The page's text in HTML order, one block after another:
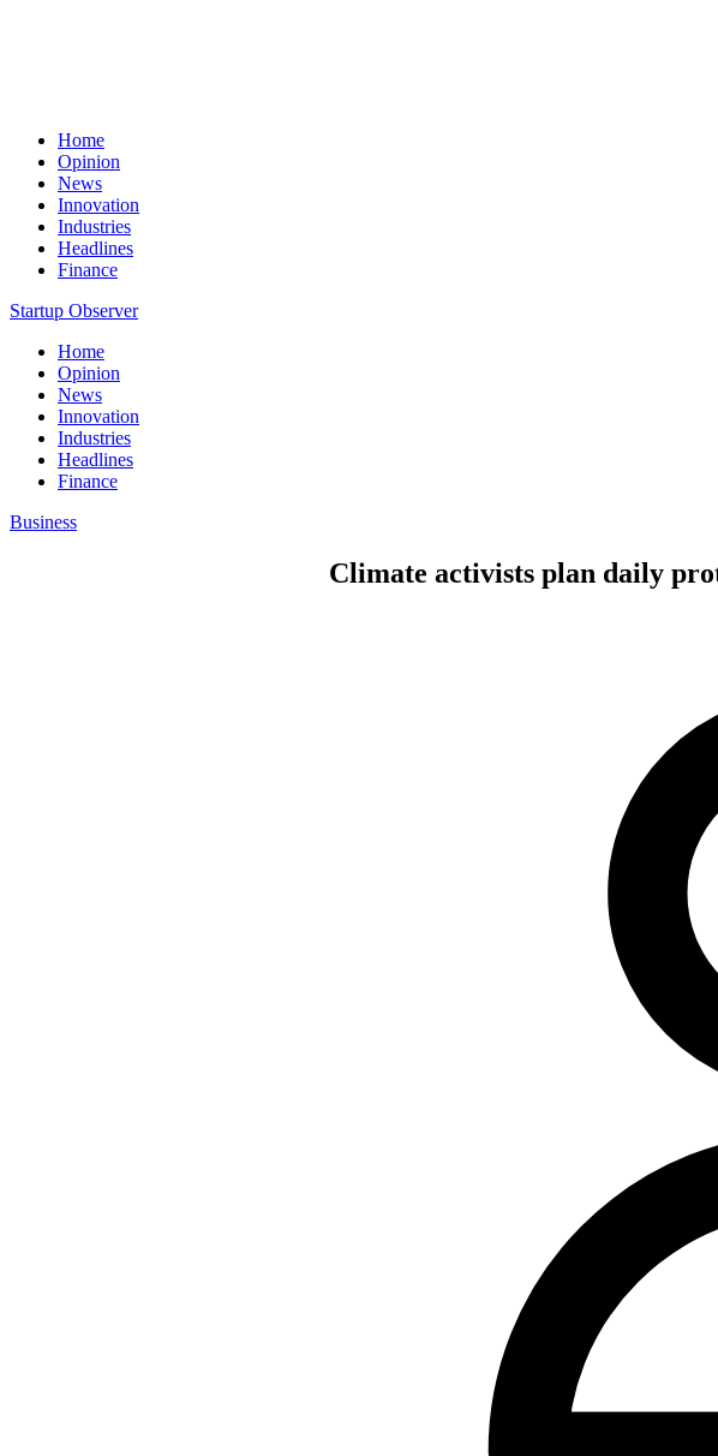
Home
Opinion
News
Innovation
Industries
Headlines
Finance
Startup Observer
Home
Opinion
News
Innovation
Industries
Headlines
Finance
Business
Climate activists plan daily